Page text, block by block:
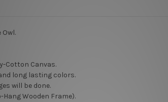
Cotton Canvas.
long lasting colors.
will be done.
Hang Wooden Frame).